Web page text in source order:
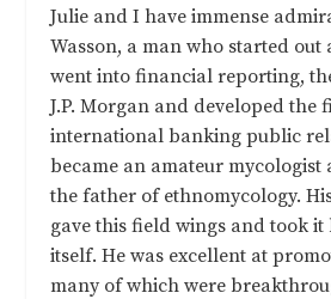
Julie and I have immense
Wasson, a man who started out
went into financial reporting,
J.P. Morgan and developed the
international banking public
became an amateur mycologist
the father of ethnomycology.
gave this field wings and took
itself. He was excellent at
many of which were